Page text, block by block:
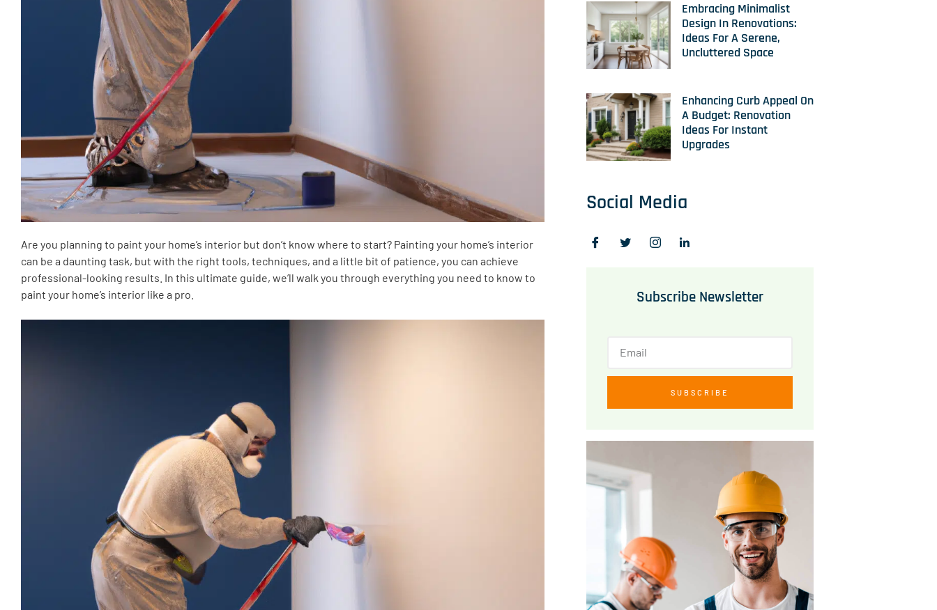
Are you planning to paint your home’s interior but don’t know where to start? Painting your home’s interior
can be a daunting task, but with the right tools, techniques, and a little bit of patience, you can achieve
professional-looking results. In this ultimate guide, we’ll walk you through everything you need to know to
paint your home’s interior like a pro.
Embracing Minimalist
Design In Renovations:
Ideas For A Serene,
Uncluttered Space
Enhancing Curb Appeal On
A Budget: Renovation
Ideas For Instant
Upgrades
Social Media
Subscribe Newsletter
SUBSCRIBE